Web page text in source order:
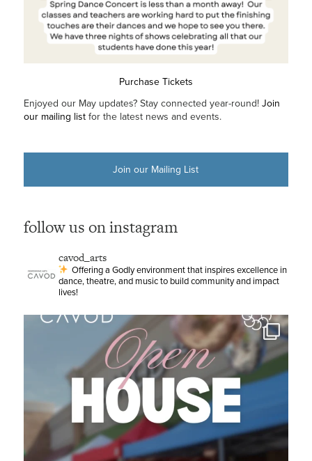
Purchase Tickets
Enjoyed our May updates? Stay connected year-round! Join
our mailing listfor the latest news and events.
Join our Mailing List
follow us on instagram
cavod_arts
Offering a Godly environment that inspires excellence in
dance, theatre, and music to build community and impact
lives!